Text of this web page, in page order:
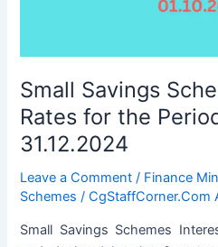
Small Savings
Rates for the
31.12.2024
Leave a Comment / Finance
Schemes /CgStaffCorner.Com
Small Savings Schemes